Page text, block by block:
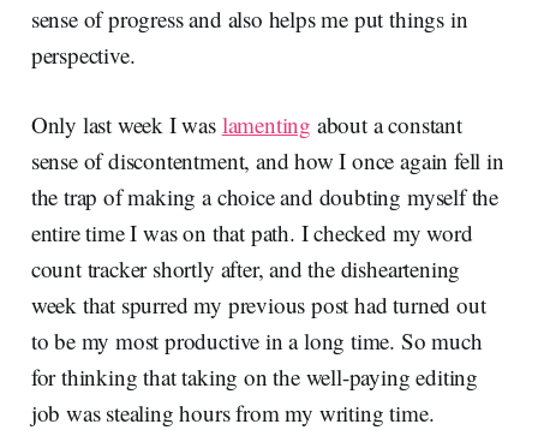
sense of progress and also helps me put things in
perspective.
Only last week I was lamenting about a constant
sense of discontentment, and how I once again fell in
the trap of making a choice and doubting myself the
entire time I was on that path. I checked my word
count tracker shortly after, and the disheartening
week that spurred my previous post had turned out
to be my most productive in a long time. So much
for thinking that taking on the well-paying editing
job was stealing hours from my writing time.